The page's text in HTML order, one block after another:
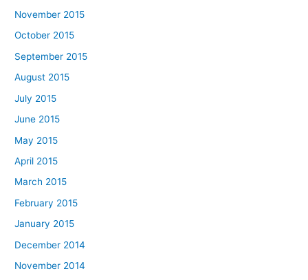
November 2015
October 2015
September 2015
August 2015
July 2015
June 2015
May 2015
April 2015
March 2015
February 2015
January 2015
December 2014
November 2014